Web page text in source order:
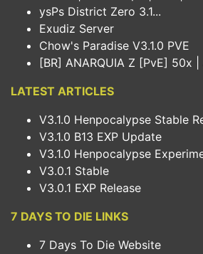
ysPs District Zero 3.1...
Exudiz Server
Chow's Paradise V3.1.0 PVE
[BR] ANARQUIA Z [PvE] 50x |
LATEST ARTICLES
V3.1.0 Henpocalypse Stable
V3.1.0 B13 EXP Update
V3.1.0 Henpocalypse
V3.0.1 Stable
V3.0.1 EXP Release
7 DAYS TO DIE LINKS
7 Days To Die Website